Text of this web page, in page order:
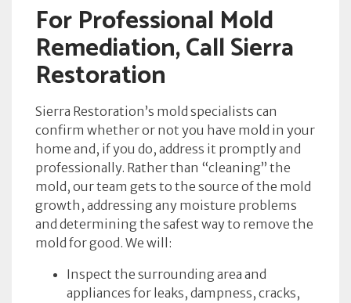
For Professional Mold
Remediation, Call Sierra
Restoration
Sierra Restoration’s mold specialists can
confirm whether or not you have mold in your
home and, if you do, address it promptly and
professionally. Rather than “cleaning” the
mold, our team gets to the source of the mold
growth, addressing any moisture problems
and determining the safest way to remove the
mold for good. We will:
Inspect the surrounding area and
appliances for leaks, dampness, cracks,